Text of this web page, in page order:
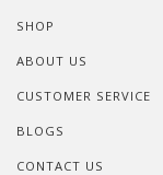
SHOP
ABOUT US
CUSTOMER SERVICE
BLOGS
CONTACT US